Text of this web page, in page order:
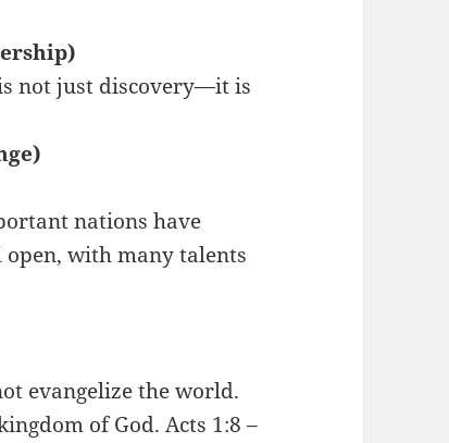
not just discovery—it is
nations have
with many talents
evangelize the world.
of God. Acts 1:8 –